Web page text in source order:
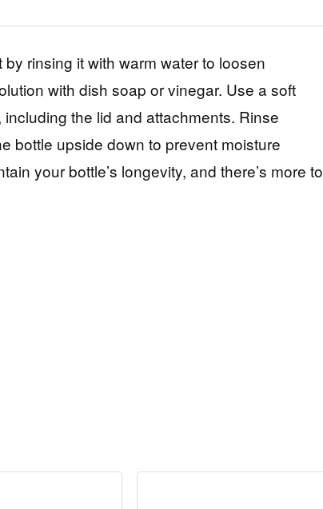
rinsing it with warm water to loosen
with dish soap or vinegar. Use a soft
the lid and attachments. Rinse
bottle upside down to prevent moisture
your bottle’s longevity, and there’s more to